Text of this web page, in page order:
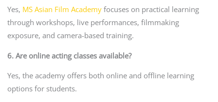
Yes, MS Asian Film Academyfocuses on practical learning
through workshops, live performances, filmmaking
exposure, and camera-based training.
6. Are online acting classes available?
Yes, the academy offers both online and offline learning
options for students.